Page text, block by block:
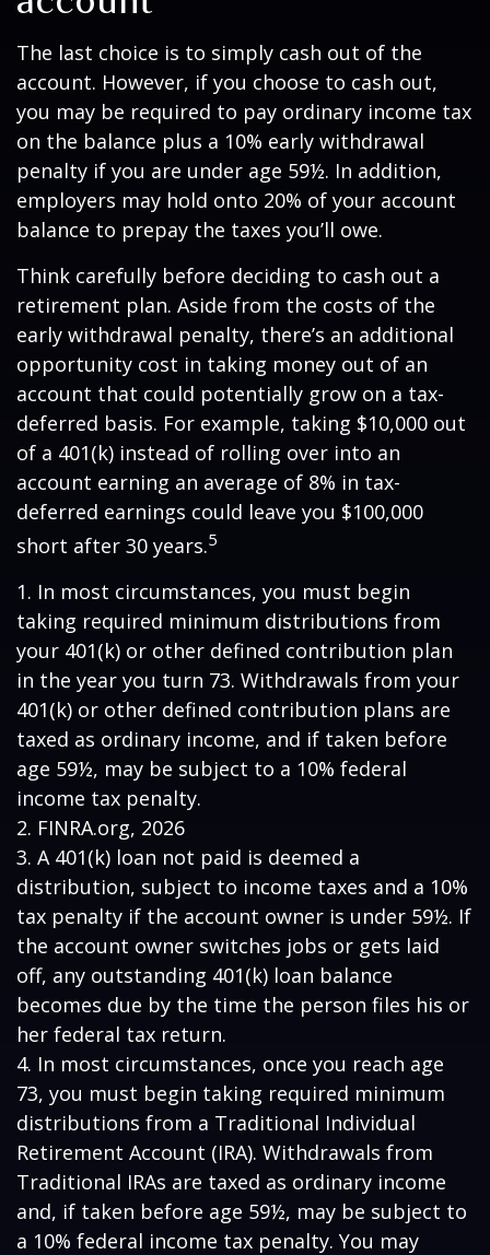
The last choice is to simply cash out of the
account. However, if you choose to cash out,
you may be required to pay ordinary income tax
on the balance plus a 10% early withdrawal
penalty if you are under age 59½. In addition,
employers may hold onto 20% of your account
balance to prepay the taxes you’ll owe.
Think carefully before deciding to cash out a
retirement plan. Aside from the costs of the
early withdrawal penalty, there’s an additional
opportunity cost in taking money out of an
account that could potentially grow on a tax-
deferred basis. For example, taking $10,000 out
of a 401(k) instead of rolling over into an
account earning an average of 8% in tax-
deferred earnings could leave you $100,000
short after 30 years.5
1. In most circumstances, you must begin
taking required minimum distributions from
your 401(k) or other defined contribution plan
in the year you turn 73. Withdrawals from your
401(k) or other defined contribution plans are
taxed as ordinary income, and if taken before
age 59½, may be subject to a 10% federal
income tax penalty.
2. FINRA.org, 2026
3. A 401(k) loan not paid is deemed a
distribution, subject to income taxes and a 10%
tax penalty if the account owner is under 59½. If
the account owner switches jobs or gets laid
off, any outstanding 401(k) loan balance
becomes due by the time the person files his or
her federal tax return.
4. In most circumstances, once you reach age
73, you must begin taking required minimum
distributions from a Traditional Individual
Retirement Account (IRA). Withdrawals from
Traditional IRAs are taxed as ordinary income
and, if taken before age 59½, may be subject to
a 10% federal income tax penalty. You may